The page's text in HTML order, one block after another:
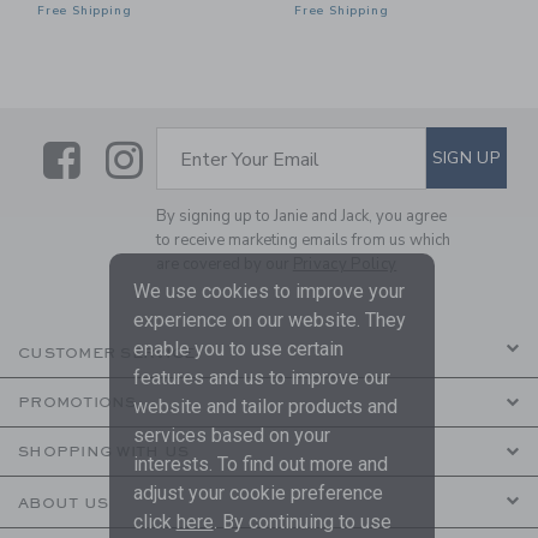
Free Shipping Free Shipping
LinkLink
SUBSCRIBE TO EMAIL
Enter Your Email SIGN UP
By signing up to Janie and Jack, you agree
to receive marketing emails from us which
CUSTOMER SERVICE
PROMOTIONS
SHOPPING WITH US
ABOUT US
We use cookies to improve your
experience on our website. They
enable you to use certain
features and us to improve our
website and tailor products and
services based on your
interests. To find out more and
adjust your cookie preference
click here . By continuing to use